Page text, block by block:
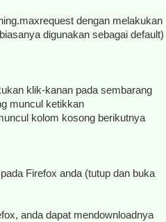
dengan melakukan
digunakan sebagai default)
klik-kanan pada sembarang
muncul ketikkan
kolom kosong berikutnya
Firefox anda (tutup dan buka
anda dapat mendownloadnya